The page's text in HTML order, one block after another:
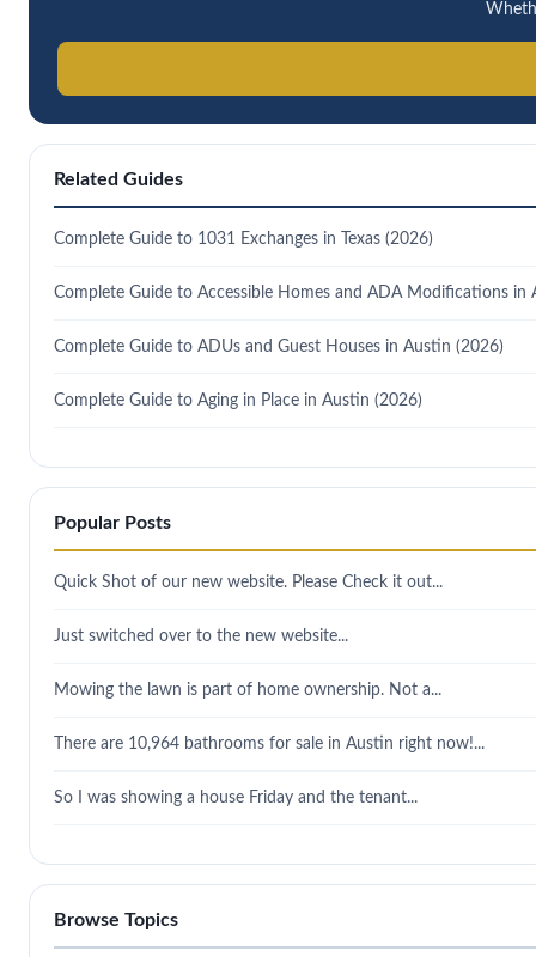
Related Guides
Complete Guide to 1031 Exchanges in Texas (2026)
Complete Guide to Accessible Homes and ADA Modifications in
Complete Guide to ADUs and Guest Houses in Austin (2026)
Complete Guide to Aging in Place in Austin (2026)
Popular Posts
Quick Shot of our new website. Please Check it out...
Just switched over to the new website...
Mowing the lawn is part of home ownership. Not a...
There are 10,964 bathrooms for sale in Austin right now!...
So I was showing a house Friday and the tenant...
Browse Topics